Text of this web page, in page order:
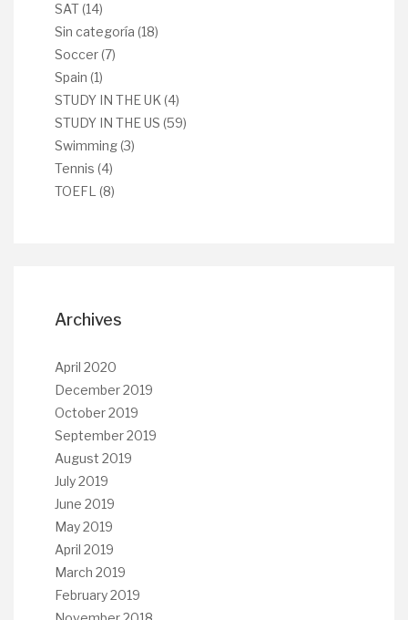
SAT(14)
Sin categoría (18)
Soccer(7)
Spain (1)
STUDY IN THE UK (4)
STUDY IN THE US (59)
Swimming(3)
Tennis (4)
TOEFL (8)
Archives
April 2020
December 2019
October 2019
September 2019
August 2019
July 2019
June 2019
May 2019
April 2019
March 2019
February 2019